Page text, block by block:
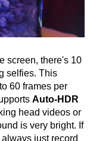
screen, there's 10
selfies. This
60 frames per
Auto-HDR
head videos or
is very bright. If
just record